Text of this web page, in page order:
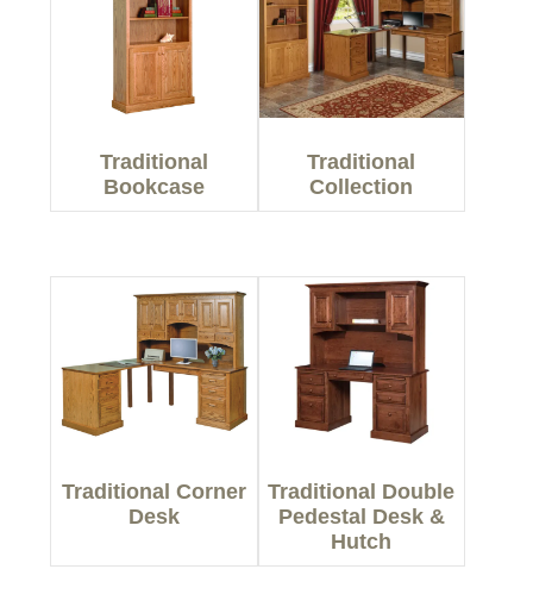
Traditional
Bookcase
Traditional
Collection
Traditional Corner
Desk
Traditional Double
Pedestal Desk &
Hutch